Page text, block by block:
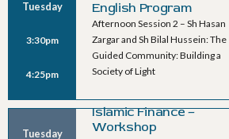
Tuesday
3:30pm
4:25pm
English Program
Afternoon Session 2 – Sh Hasan
Zargar and Sh Bilal Hussein: The
Guided Community: Building a
Society of Light
Tuesday
Islamic Finance –
Workshop